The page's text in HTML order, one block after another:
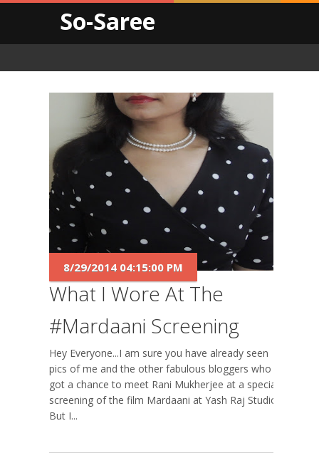
So-Saree
What I Wore At The
#Mardaani Screening
8/29/2014 04:15:00 PM
Hey Everyone...I am sure you have already seen
pics of me and the other fabulous bloggers who
got a chance to meet Rani Mukherjee at a special
screening of the film Mardaani at Yash Raj Studios.
But I...